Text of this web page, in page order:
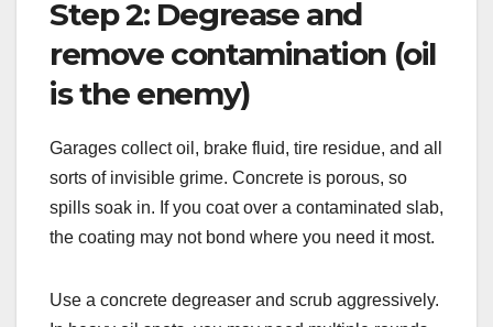
Step 2: Degrease and
remove contamination (oil
is the enemy)
Garages collect oil, brake fluid, tire residue, and all
sorts of invisible grime. Concrete is porous, so
spills soak in. If you coat over a contaminated slab,
the coating may not bond where you need it most.
Use a concrete degreaser and scrub aggressively.